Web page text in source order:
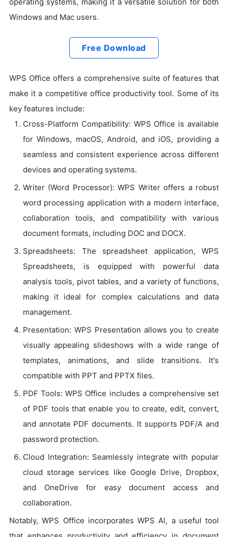
Windows and Mac users.
Free Download
WPS Office offers a comprehensive suite of features that
make it a competitive office productivity tool. Some of its
key features include:
Cross-Platform Compatibility: WPS Office is available
for Windows, macOS, Android, and iOS, providing a
seamless and consistent experience across different
devices and operating systems.
Writer (Word Processor): WPS Writer offers a robust
word processing application with a modern interface,
collaboration tools, and compatibility with various
document formats, including DOC and DOCX.
Spreadsheets: The spreadsheet application, WPS
Spreadsheets, is equipped with powerful data
analysis tools, pivot tables, and a variety of functions,
making it ideal for complex calculations and data
management.
Presentation: WPS Presentation allows you to create
visually appealing slideshows with a wide range of
templates, animations, and slide transitions. It's
compatible with PPT and PPTX files.
PDF Tools: WPS Office includes a comprehensive set
of PDF tools that enable you to create, edit, convert,
and annotate PDF documents. It supports PDF/A and
password protection.
Cloud Integration: Seamlessly integrate with popular
cloud storage services like Google Drive, Dropbox,
and OneDrive for easy document access and
collaboration.
Notably, WPS Office incorporates WPS AI, a useful tool